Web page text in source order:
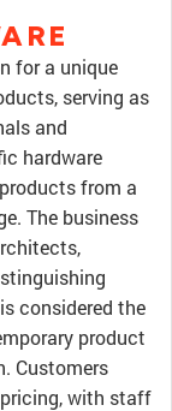
for a unique
serving as
and
hardware
from a
The business
considered the
product
Customers
with staff